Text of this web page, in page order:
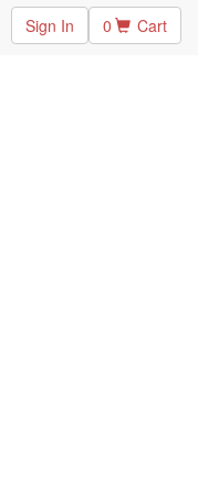
Sign In 0 Cart